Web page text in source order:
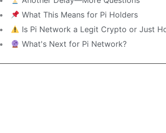
What This Means for Pi Holders
Is Pi Network a Legit Crypto or Just
What's Next for Pi Network?